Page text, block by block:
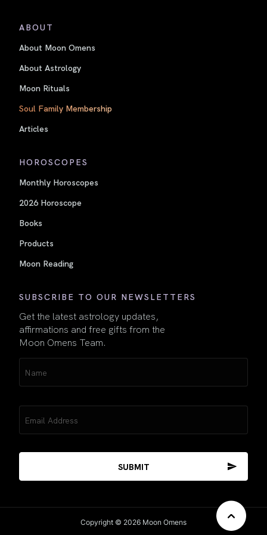
ABOUT
About Moon Omens
About Astrology
Moon Rituals
Soul Family Membership
Articles
HOROSCOPES
Monthly Horoscopes
2026 Horoscope
Books
Products
Moon Reading
SUBSCRIBE TO OUR NEWSLETTERS
Get the latest astrology updates,
affirmations and free gifts from the
Moon Omens Team.
(Required)
(Required)
Copyright © 2026 Moon Omens